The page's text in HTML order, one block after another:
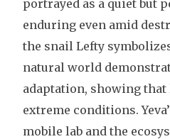
portrayed as a quiet but
enduring even amid
the snail Lefty
natural world
adaptation, showing
extreme conditions.
mobile lab and the